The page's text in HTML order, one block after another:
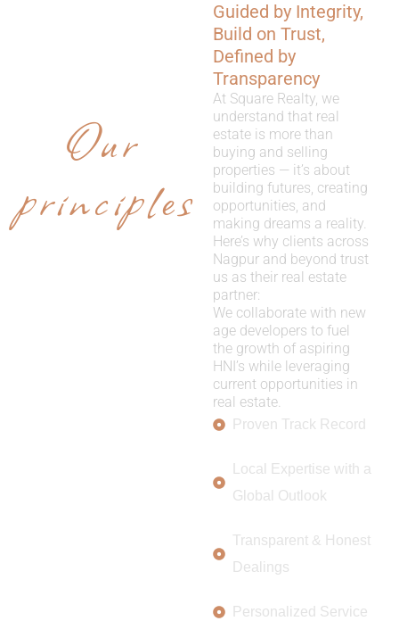
Our
principles
Guided by Integrity,
Build on Trust,
Defined by
Transparency
At Square Realty, we
understand that real
estate is more than
buying and selling
properties — it’s about
building futures, creating
opportunities, and
making dreams a reality.
Here’s why clients across
Nagpur and beyond trust
us as their real estate
partner:
We collaborate with new
age developers to fuel
the growth of aspiring
HNI’s while leveraging
current opportunities in
real estate.
Proven Track Record
Local Expertise with a
Global Outlook
Transparent & Honest
Dealings
Personalized Service